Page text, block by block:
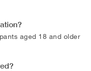
aged 18 and older